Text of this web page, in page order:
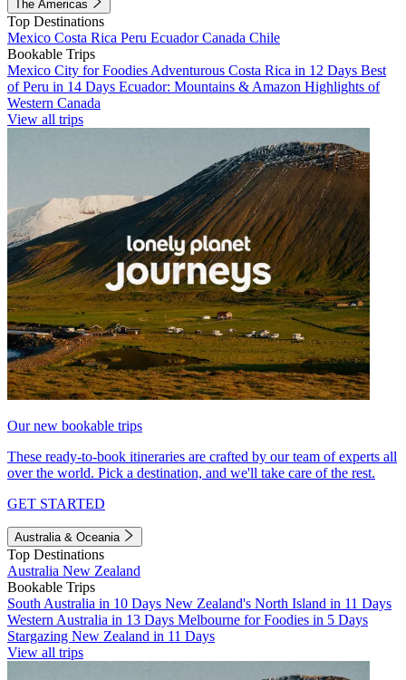
The Americas
Top Destinations
Mexico Costa Rica Peru EcuadorCanada Chile
Bookable Trips
Mexico City for Foodies Adventurous Costa Rica in 12 Days Best
of Peru in 14 Days Ecuador: Mountains & Amazon Highlights of
Western Canada
View all trips
Our new bookable trips
These ready-to-book itineraries are crafted by our team of experts all
over the world. Pick a destination, and we'll take care of the rest.
GET STARTED
Australia & Oceania
Top Destinations
Australia New Zealand
Bookable Trips
South Australia in 10 Days New Zealand's North Island in 11 Days
Western Australia in 13 Days Melbourne for Foodies in 5 Days
Stargazing New Zealand in 11 Days
View all trips